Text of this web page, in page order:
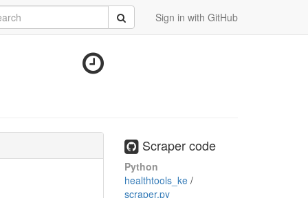
Sign in with GitHub
Submit
Scraper code
Python
healthtools_ke /
scraper.py